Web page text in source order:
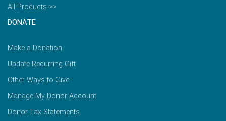
All Products >>
DONATE
Make a Donation
Update Recurring Gift
Other Ways to Give
Manage My Donor Account
Donor Tax Statements